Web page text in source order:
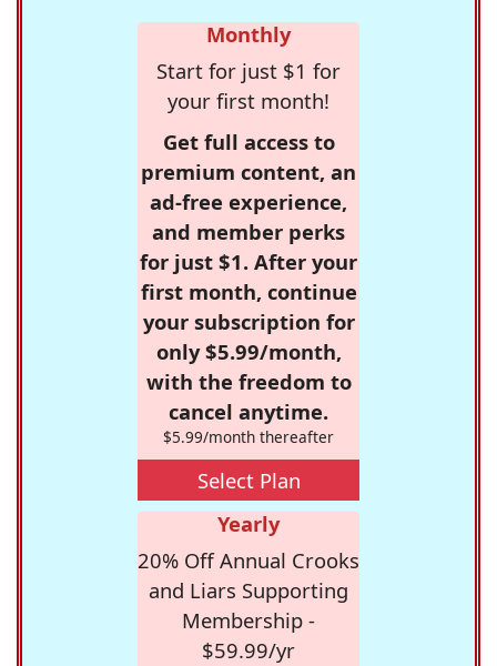
Monthly
Start for just $1 for
your first month!
Get full access to
premium content, an
ad-free experience,
and member perks
for just $1. After your
first month, continue
your subscription for
only $5.99/month,
with the freedom to
cancel anytime.
$5.99/month thereafter
Select Plan
Yearly
20% Off Annual Crooks
and Liars Supporting
Membership -
$59.99/yr